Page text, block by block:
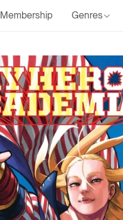
Membership Genres